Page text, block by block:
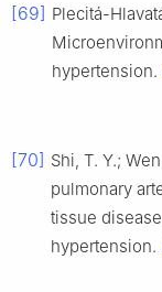
[69] Plecitá-
hypertension.
[70] Shi, T. Y.;
pulmonary
tissue
hypertension.